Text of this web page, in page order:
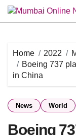
Skip
Home 2022
Boeing 737
in China
News World
Boeing